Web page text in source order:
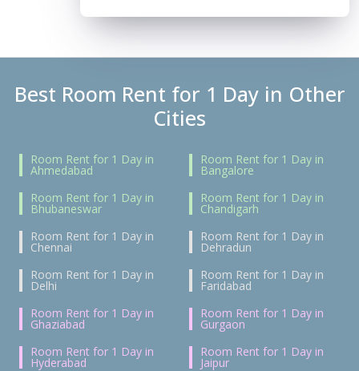
Best Room Rent for 1 Day in Other
Cities
Room Rent for 1 Day in
Ahmedabad
Room Rent for 1 Day in
Bangalore
Room Rent for 1 Day in
Bhubaneswar
Room Rent for 1 Day in
Chandigarh
Room Rent for 1 Day in
Chennai
Room Rent for 1 Day in
Dehradun
Room Rent for 1 Day in
Delhi
Room Rent for 1 Day in
Faridabad
Room Rent for 1 Day in
Ghaziabad
Room Rent for 1 Day in
Gurgaon
Room Rent for 1 Day in
Hyderabad
Room Rent for 1 Day in
Jaipur